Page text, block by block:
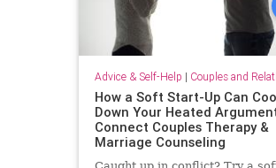
Advice & Self-Help | Couples and Relationship
How a Soft Start-Up Can
Down Your Heated
Connect Couples Therapy &
Marriage Counseling